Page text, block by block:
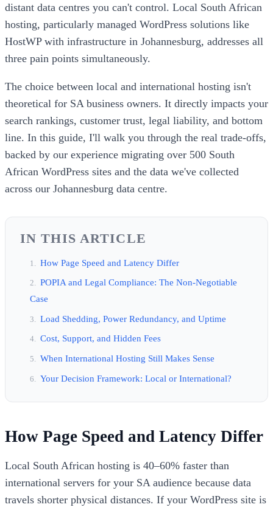
distant data centres you can't control. Local South African
hosting, particularly managed WordPress solutions like
HostWP with infrastructure in Johannesburg, addresses all
three pain points simultaneously.
The choice between local and international hosting isn't
theoretical for SA business owners. It directly impacts your
search rankings, customer trust, legal liability, and bottom
line. In this guide, I'll walk you through the real trade-offs,
backed by our experience migrating over 500 South
African WordPress sites and the data we've collected
across our Johannesburg data centre.
IN THIS ARTICLE
How Page Speed and Latency Differ
POPIA and Legal Compliance: The Non-Negotiable
Case
Load Shedding, Power Redundancy, and Uptime
Cost, Support, and Hidden Fees
When International Hosting Still Makes Sense
Your Decision Framework: Local or International?
How Page Speed and Latency Differ
Local South African hosting is 40–60% faster than
international servers for your SA audience because data
travels shorter physical distances. If your WordPress site is